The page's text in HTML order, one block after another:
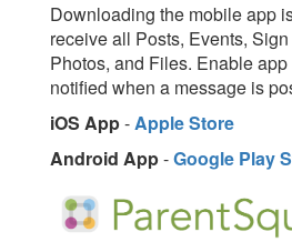
Downloading the mobile app
receive all Posts, Events,
Photos, and Files. Enable
notified when a message is
iOS App-Apple Store
Android App-Google Play